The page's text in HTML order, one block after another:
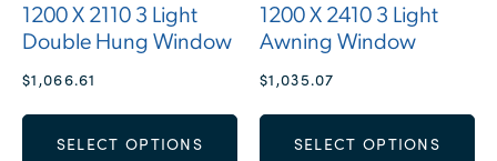
1200 X 2110 3 Light
Double Hung Window
$1,066.61
SELECT OPTIONS
1200 X 2410 3 Light
Awning Window
$1,035.07
SELECT OPTIONS